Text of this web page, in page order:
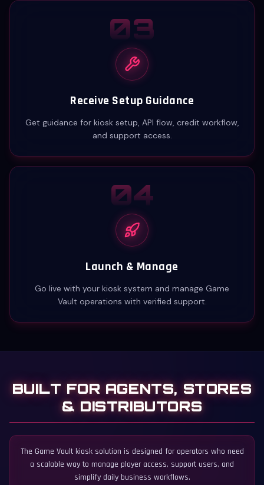
03
Receive Setup Guidance
Get guidance for kiosk setup, API flow, credit workflow,
and support access.
04
Launch & Manage
Go live with your kiosk system and manage Game
Vault operations with verified support.
BUILT FOR AGENTS, STORES
& DISTRIBUTORS
The Game Vault kiosk solution is designed for operators who need
a scalable way to manage player access, support users, and
simplify daily business workflows.